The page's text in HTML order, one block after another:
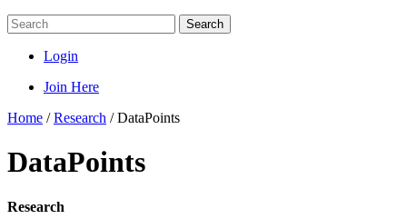
Search
Login
Join Here
Home /Research /DataPoints
DataPoints
Research